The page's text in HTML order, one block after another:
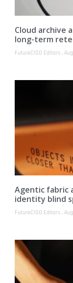
Cloud archive
long-term
FutureCISO Editors
Agentic fabric
identity blind
FutureCISO Editors